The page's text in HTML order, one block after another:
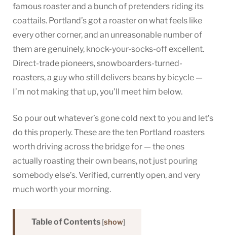
famous roaster and a bunch of pretenders riding its
coattails. Portland’s got a roaster on what feels like
every other corner, and an unreasonable number of
them are genuinely, knock-your-socks-off excellent.
Direct-trade pioneers, snowboarders-turned-
roasters, a guy who still delivers beans by bicycle —
I’m not making that up, you’ll meet him below.
So pour out whatever’s gone cold next to you and let’s
do this properly. These are the ten Portland roasters
worth driving across the bridge for — the ones
actually roasting their own beans, not just pouring
somebody else’s. Verified, currently open, and very
much worth your morning.
Table of Contents [show]